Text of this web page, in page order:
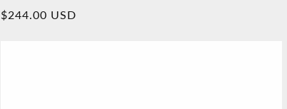
Normal
$244.00 USD